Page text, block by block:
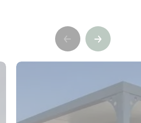
PrécédentSuivant